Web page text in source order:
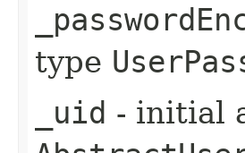
type
_uid - initial